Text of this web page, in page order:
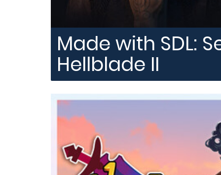
Made with SDL:
Hellblade II